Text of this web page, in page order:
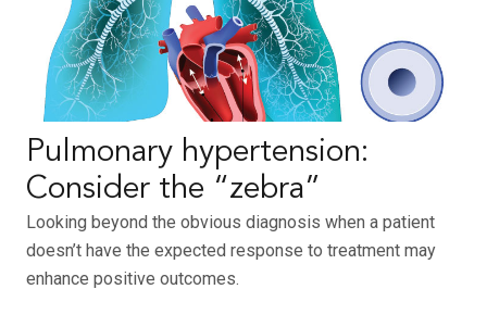
Pulmonary hypertension:
Consider the “zebra”
Looking beyond the obvious diagnosis when a patient
doesn’t have the expected response to treatment may
enhance positive outcomes.